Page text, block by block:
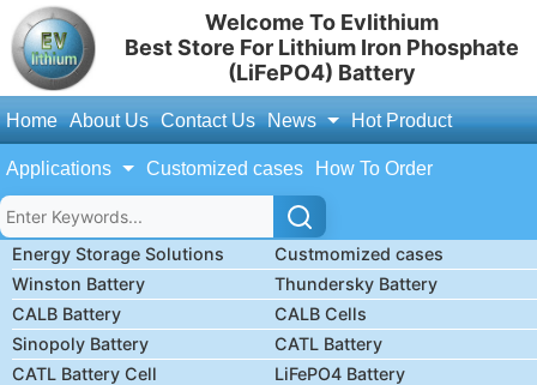
Welcome To Evlithium
Best Store For Lithium Iron Phosphate
(LiFePO4) Battery
Home About Us Contact Us News Hot Product
Applications Customized cases How To Order
Energy Storage Solutions
Custmomized cases
Winston Battery
Thundersky Battery
CALB Battery
CALB Cells
Sinopoly Battery
CATL Battery
CATL Battery Cell
LiFePO4 Battery